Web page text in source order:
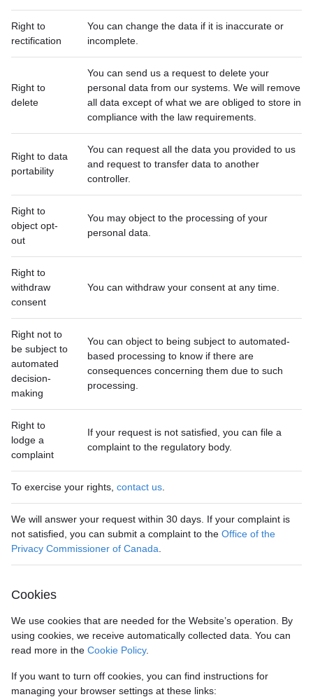
Right to
rectification
You can change the data if it is inaccurate or
incomplete.
Right to
delete
You can send us a request to delete your
personal data from our systems. We will remove
all data except of what we are obliged to store in
compliance with the law requirements.
Right to data
portability
You can request all the data you provided to us
and request to transfer data to another
controller.
Right to
object opt-
out
You may object to the processing of your
personal data.
Right to
withdraw
consent
You can withdraw your consent at any time.
Right not to
be subject to
automated
decision-
making
You can object to being subject to automated-
based processing to know if there are
consequences concerning them due to such
processing.
Right to
lodge a
complaint
If your request is not satisfied, you can file a
complaint to the regulatory body.
To exercise your rights, contact us
We will answer your request within 30 days. If your complaint is
not satisfied, you can submit a complaint to the Office of the
Privacy Commissioner of Canada
Cookies
We use cookies that are needed for the Website’s operation. By
using cookies, we receive automatically collected data. You can
read more in the Cookie Policy.
If you want to turn off cookies, you can find instructions for
managing your browser settings at these links: